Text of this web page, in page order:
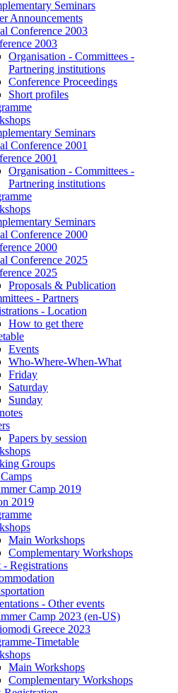
Seminars
Announcements
Conference 2003
2003
Organisation - Committees -
Partnering institutions
Conference Proceedings
Short profiles
Seminars
Conference 2001
2001
Organisation - Committees -
Partnering institutions
Seminars
Conference 2000
2000
Conference 2025
2025
Proposals & Publication
- Partners
- Location
How to get there
Events
Who-Where-When-What
Friday
Saturday
Sunday
Papers by session
Groups
Camp 2019
2019
Main Workshops
Complementary Workshops
- Registrations
- Other events
Camp 2023 (en-US)
Greece 2023
Timetable
Main Workshops
Complementary Workshops